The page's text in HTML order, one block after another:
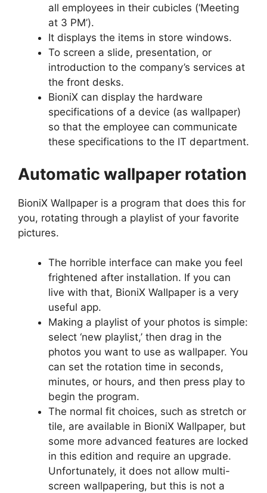
all employees in their cubicles (‘Meeting
at 3 PM’).
It displays the items in store windows.
To screen a slide, presentation, or
introduction to the company’s services at
the front desks.
BioniX can display the hardware
specifications of a device (as wallpaper)
so that the employee can communicate
these specifications to the IT department.
Automatic wallpaper rotation
BioniX Wallpaper is a program that does this for
you, rotating through a playlist of your favorite
pictures.
The horrible interface can make you feel
frightened after installation. If you can
live with that, BioniX Wallpaper is a very
useful app.
Making a playlist of your photos is simple:
select ‘new playlist,’ then drag in the
photos you want to use as wallpaper. You
can set the rotation time in seconds,
minutes, or hours, and then press play to
begin the program.
The normal fit choices, such as stretch or
tile, are available in BioniX Wallpaper, but
some more advanced features are locked
in this edition and require an upgrade.
Unfortunately, it does not allow multi-
screen wallpapering, but this is not a